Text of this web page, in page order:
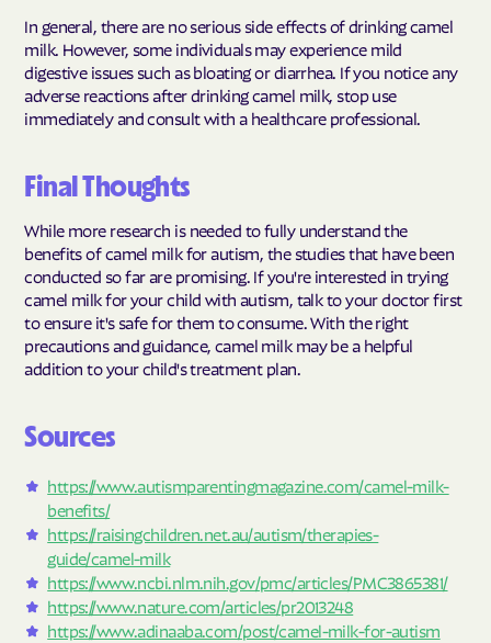
In general, there are no serious side effects of drinking camel
milk. However, some individuals may experience mild
digestive issues such as bloating or diarrhea. If you notice any
adverse reactions after drinking camel milk, stop use
immediately and consult with a healthcare professional.
Final Thoughts
While more research is needed to fully understand the
benefits of camel milk for autism, the studies that have been
conducted so far are promising. If you're interested in trying
camel milk for your child with autism, talk to your doctor first
to ensure it's safe for them to consume. With the right
precautions and guidance, camel milk may be a helpful
addition to your child's treatment plan.
Sources
https://www.autismparentingmagazine.com/camel-milk-
benefits/
https://raisingchildren.net.au/autism/therapies-
guide/camel-milk
https://www.ncbi.nlm.nih.gov/pmc/articles/PMC3865381/
https://www.nature.com/articles/pr2013248
https://www.adinaaba.com/post/camel-milk-for-autism